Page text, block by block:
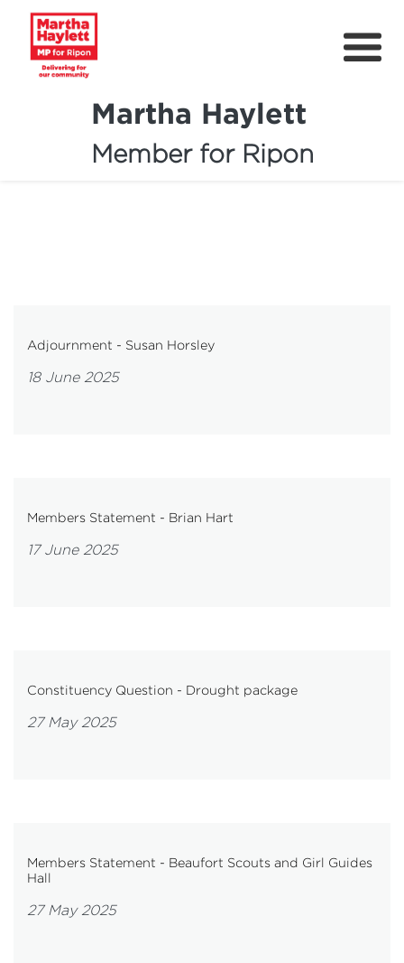
Martha Haylett
Member for Ripon
About
Adjournment - Susan Horsley
18 June 2025
Members Statement - Brian Hart
17 June 2025
Constituency Question - Drought package
27 May 2025
Members Statement - Beaufort Scouts and Girl Guides
Hall
27 May 2025